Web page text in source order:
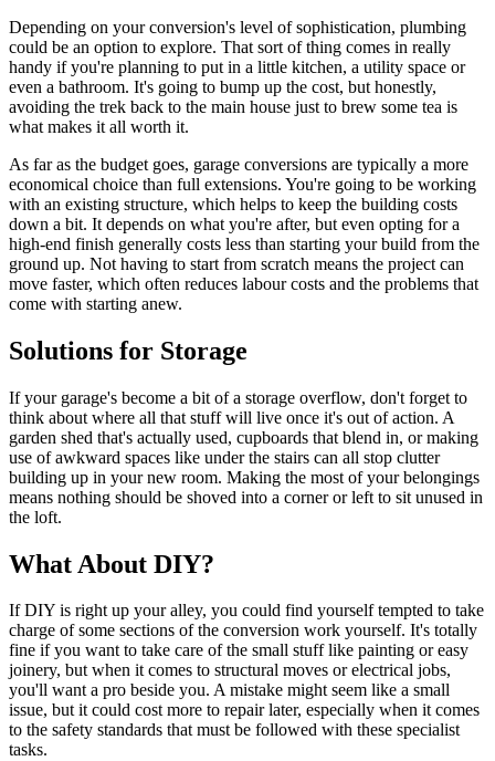
Depending on your conversion's level of sophistication, plumbing
could be an option to explore. That sort of thing comes in really
handy if you're planning to put in a little kitchen, a utility space or
even a bathroom. It's going to bump up the cost, but honestly,
avoiding the trek back to the main house just to brew some tea is
what makes it all worth it.
As far as the budget goes, garage conversions are typically a more
economical choice than full extensions. You're going to be working
with an existing structure, which helps to keep the building costs
down a bit. It depends on what you're after, but even opting for a
high-end finish generally costs less than starting your build from the
ground up. Not having to start from scratch means the project can
move faster, which often reduces labour costs and the problems that
come with starting anew.
Solutions for Storage
If your garage's become a bit of a storage overflow, don't forget to
think about where all that stuff will live once it's out of action. A
garden shed that's actually used, cupboards that blend in, or making
use of awkward spaces like under the stairs can all stop clutter
building up in your new room. Making the most of your belongings
means nothing should be shoved into a corner or left to sit unused in
the loft.
What About DIY?
If DIY is right up your alley, you could find yourself tempted to take
charge of some sections of the conversion work yourself. It's totally
fine if you want to take care of the small stuff like painting or easy
joinery, but when it comes to structural moves or electrical jobs,
you'll want a pro beside you. A mistake might seem like a small
issue, but it could cost more to repair later, especially when it comes
to the safety standards that must be followed with these specialist
tasks.